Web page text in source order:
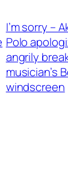
I’m sorry –
Polo
angrily
musician’s
windscreen